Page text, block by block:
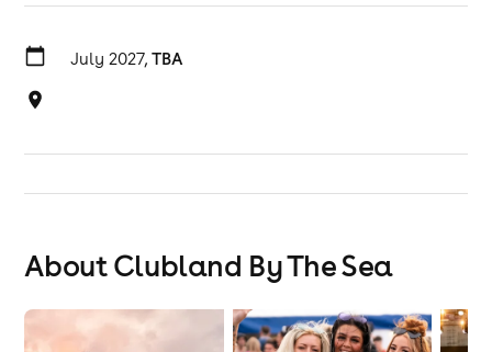
July 2027, TBA
About Clubland By The Sea